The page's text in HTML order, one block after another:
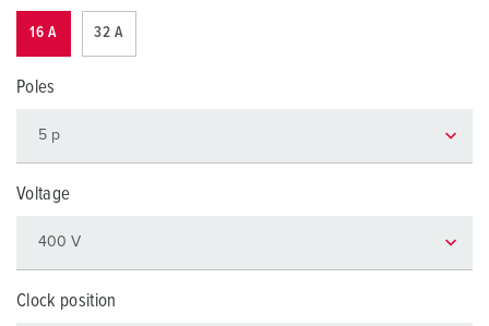
16 A 32 A
Poles
Voltage
Clock position